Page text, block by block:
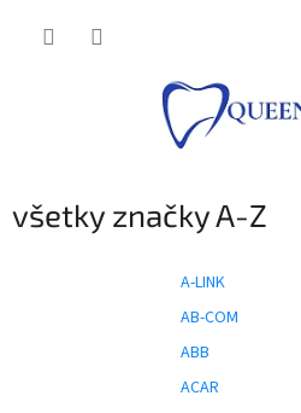
všetky značky A-Z
A-LINK
AB-COM
ABB
ACAR